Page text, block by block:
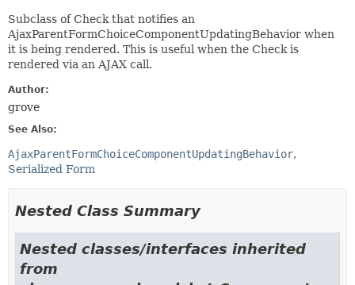
Subclass of Check that notifies an
AjaxParentFormChoiceComponentUpdatingBehavior when
it is being rendered. This is useful when the Check is
rendered via an AJAX call.
Author:
grove
See Also:
AjaxParentFormChoiceComponentUpdatingBehavior
Serialized Form
Nested Class Summary
Nested classes/interfaces inherited
from